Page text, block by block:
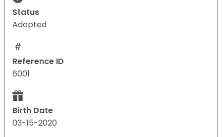
Status
Adopted
Reference ID
6001
Birth Date
03-15-2020